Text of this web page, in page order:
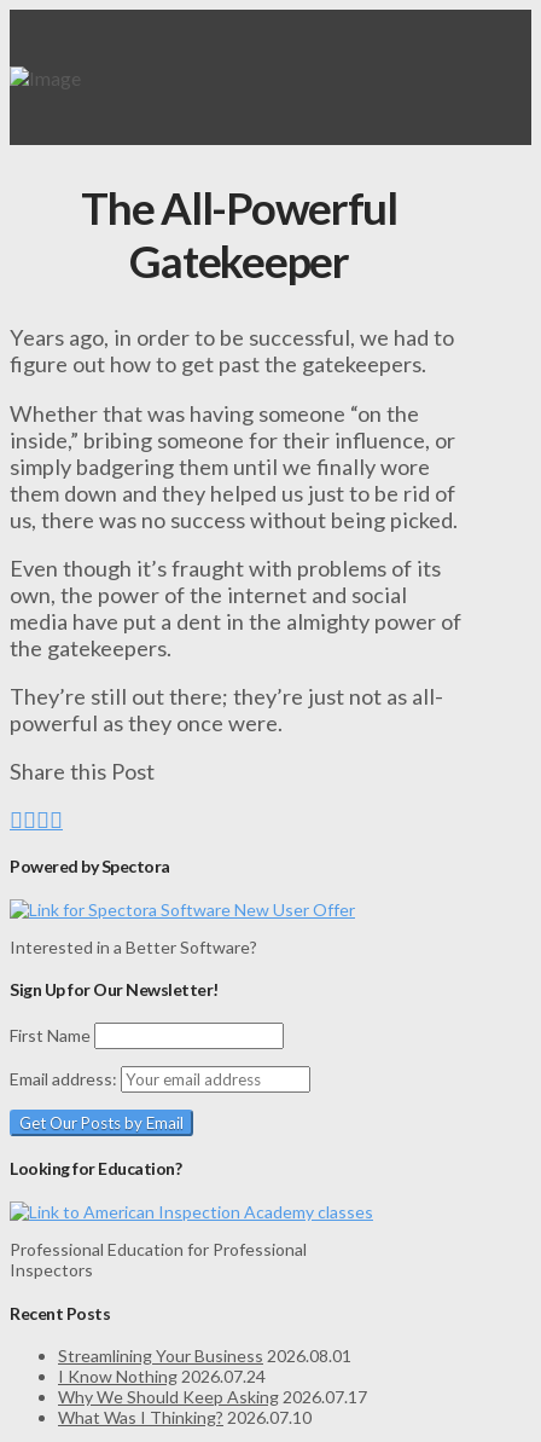
The All-Powerful
Gatekeeper
Years ago, in order to be successful, we had to
figure out how to get past the gatekeepers.
Whether that was having someone “on the
inside,” bribing someone for their influence, or
simply badgering them until we finally wore
them down and they helped us just to be rid of
us, there was no success without being picked.
Even though it’s fraught with problems of its
own, the power of the internet and social
media have put a dent in the almighty power of
the gatekeepers.
They’re still out there; they’re just not as all-
powerful as they once were.
Share this Post
Powered by Spectora
Interested in a Better Software?
Sign Up for Our Newsletter!
First Name
Email address:
Looking for Education?
Professional Education for Professional
Inspectors
Recent Posts
Streamlining Your Business 2026.08.01
I Know Nothing 2026.07.24
Why We Should Keep Asking 2026.07.17
What Was I Thinking? 2026.07.10